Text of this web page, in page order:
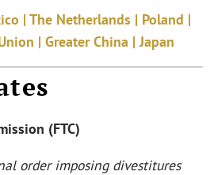
| The Netherlands | Poland |
| Greater China | Japan
(FTC)
order imposing divestitures